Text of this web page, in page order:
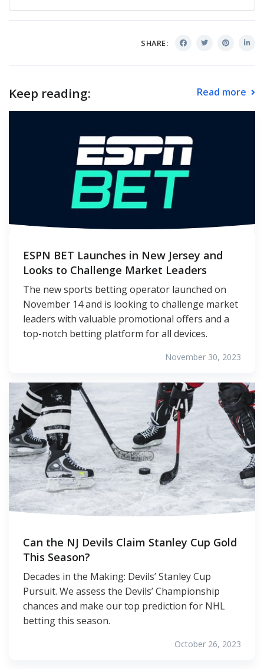
SHARE:
Keep reading: Read more
ESPN BET Launches in New Jersey and
Looks to Challenge Market Leaders
The new sports betting operator launched on
November 14 and is looking to challenge market
leaders with valuable promotional offers and a
top-notch betting platform for all devices.
November 30, 2023
Can the NJ Devils Claim Stanley Cup Gold
This Season?
Decades in the Making: Devils’ Stanley Cup
Pursuit. We assess the Devils’ Championship
chances and make our top prediction for NHL
betting this season.
October 26, 2023